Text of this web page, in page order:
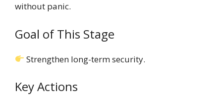
without panic.
Goal of This Stage
Strengthen long-term security.
Key Actions